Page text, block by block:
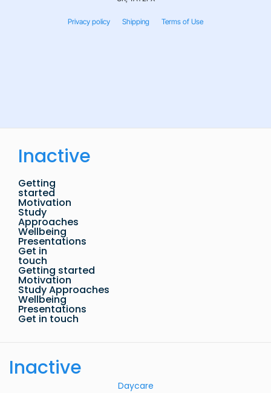
Privacy policy Shipping Terms of Use
Inactive
Getting
started
Motivation
Study
Approaches
Wellbeing
Presentations
Get in
touch
Getting started
Motivation
Study Approaches
Wellbeing
Presentations
Get in touch
Inactive
Daycare